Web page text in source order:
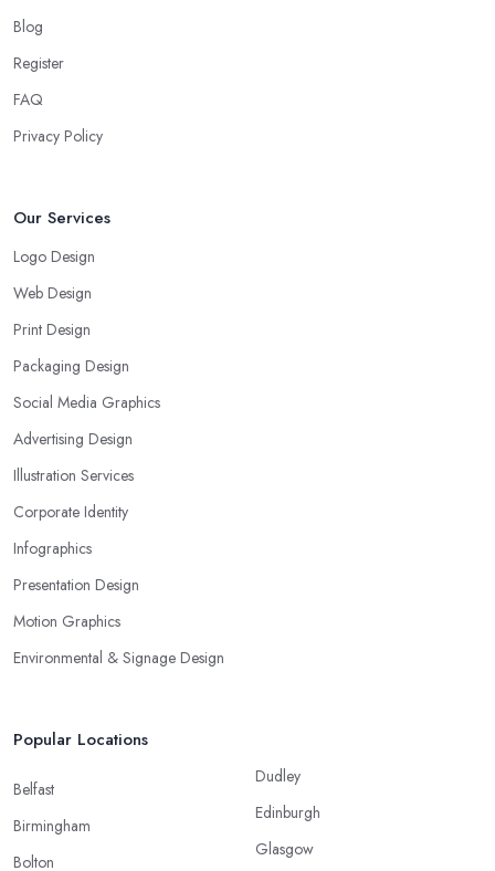
Blog
Register
FAQ
Privacy Policy
Our Services
Logo Design
Web Design
Print Design
Packaging Design
Social Media Graphics
Advertising Design
Illustration Services
Corporate Identity
Infographics
Presentation Design
Motion Graphics
Environmental & Signage Design
Popular Locations
Belfast
Birmingham
Bolton
Dudley
Edinburgh
Glasgow